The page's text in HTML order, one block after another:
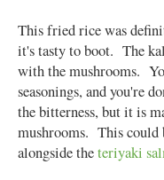
This fried rice was
it's tasty to boot. The
with the mushrooms.
seasonings, and you're
the bitterness, but it is
mushrooms. This could
alongside theteriyaki